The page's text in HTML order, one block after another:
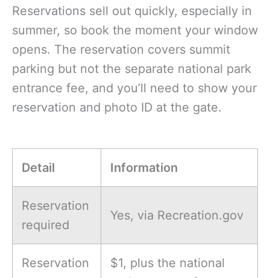
Reservations sell out quickly, especially in
summer, so book the moment your window
opens. The reservation covers summit
parking but not the separate national park
entrance fee, and you’ll need to show your
reservation and photo ID at the gate.
Detail Information
Reservation
required
Yes, via Recreation.gov
Reservation
$1, plus the national